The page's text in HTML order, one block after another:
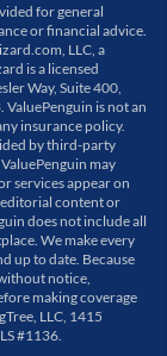
for general
or financial advice.
LLC, a
is a licensed
Way, Suite 400,
is not an
insurance policy.
by third-party
may
services appear on
content or
does not include all
We make every
up to date. Because
notice,
making coverage
LLC, 1415
#1136.